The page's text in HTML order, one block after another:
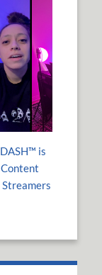
is